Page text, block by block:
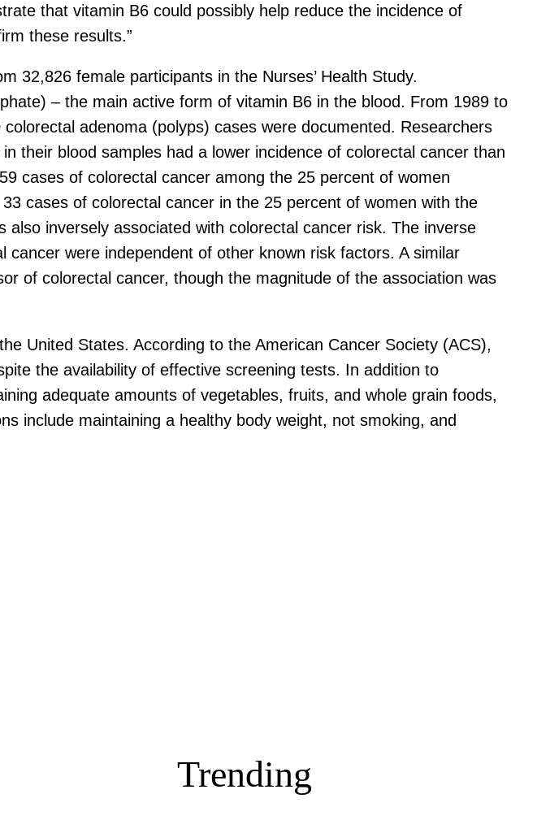
that vitamin B6 could possibly help reduce the incidence of
these results.”
32,826 female participants in the Nurses’ Health Study.
– the main active form of vitamin B6 in the blood. From 1989 to
adenoma (polyps) cases were documented. Researchers
their blood samples had a lower incidence of colorectal cancer than
cases of colorectal cancer among the 25 percent of women
cases of colorectal cancer in the 25 percent of women with the
inversely associated with colorectal cancer risk. The inverse
were independent of other known risk factors. A similar
of colorectal cancer, though the magnitude of the association was
United States. According to the American Cancer Society (ACS),
the availability of effective screening tests. In addition to
adequate amounts of vegetables, fruits, and whole grain foods,
include maintaining a healthy body weight, not smoking, and
Trending